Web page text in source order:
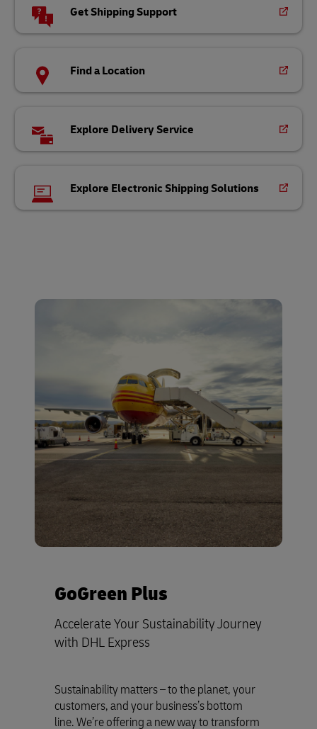
Get Shipping Support
Find a Location
Explore Delivery Service
Explore Electronic Shipping Solutions
GoGreen Plus
Accelerate Your Sustainability Journey
with DHL Express
Sustainability matters – to the planet, your
customers, and your business’s bottom
line. We’re offering a new way to transform